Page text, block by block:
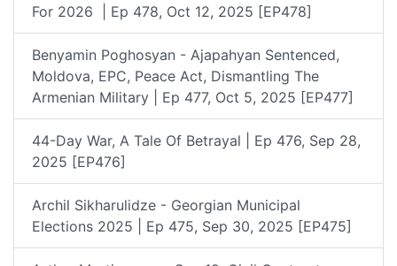
For 2026 | Ep 478, Oct 12, 2025 [EP478]
Benyamin Poghosyan - Ajapahyan Sentenced,
Moldova, EPC, Peace Act, Dismantling The
Armenian Military | Ep 477, Oct 5, 2025 [EP477]
44-Day War, A Tale Of Betrayal | Ep 476, Sep 28,
2025 [EP476]
Archil Sikharulidze - Georgian Municipal
Elections 2025 | Ep 475, Sep 30, 2025 [EP475]